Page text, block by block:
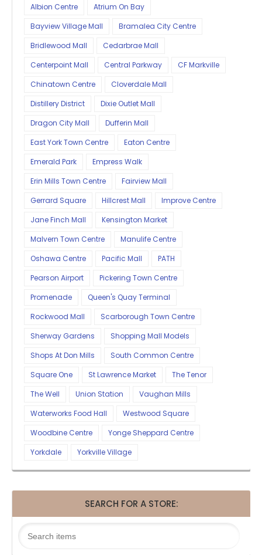
Albion Centre
Atrium On Bay
Bayview Village Mall
Bramalea City Centre
Bridlewood Mall
Cedarbrae Mall
Centerpoint Mall
Central Parkway
CF Markville
Chinatown Centre
Cloverdale Mall
Distillery District
Dixie Outlet Mall
Dragon City Mall
Dufferin Mall
East York Town Centre
Eaton Centre
Emerald Park
Empress Walk
Erin Mills Town Centre
Fairview Mall
Gerrard Square
Hillcrest Mall
Improve Centre
Jane Finch Mall
Kensington Market
Malvern Town Centre
Manulife Centre
Oshawa Centre
Pacific Mall
PATH
Pearson Airport
Pickering Town Centre
Promenade
Queen's Quay Terminal
Rockwood Mall
Scarborough Town Centre
Sherway Gardens
Shopping Mall Models
Shops At Don Mills
South Common Centre
Square One
St Lawrence Market
The Tenor
The Well
Union Station
Vaughan Mills
Waterworks Food Hall
Westwood Square
Woodbine Centre
Yonge Sheppard Centre
Yorkdale
Yorkville Village
SEARCH FOR A STORE: